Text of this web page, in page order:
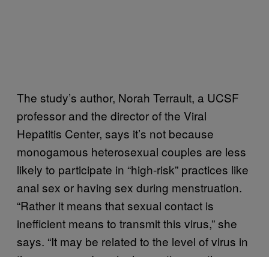
The study’s author, Norah Terrault, a UCSF
professor and the director of the Viral
Hepatitis Center, says it’s not because
monogamous heterosexual couples are less
likely to participate in “high-risk” practices like
anal sex or having sex during menstruation.
“Rather it means that sexual contact is
inefficient means to transmit this virus,” she
says. “It may be related to the level of virus in